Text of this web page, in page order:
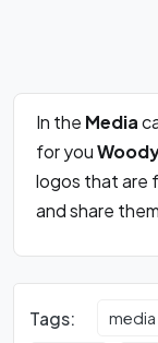
In the Media
for you
logos that are
and share
Tags: media